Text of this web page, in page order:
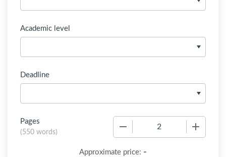
Academic level
Deadline
Pages
(550 words)
Approximate price: -